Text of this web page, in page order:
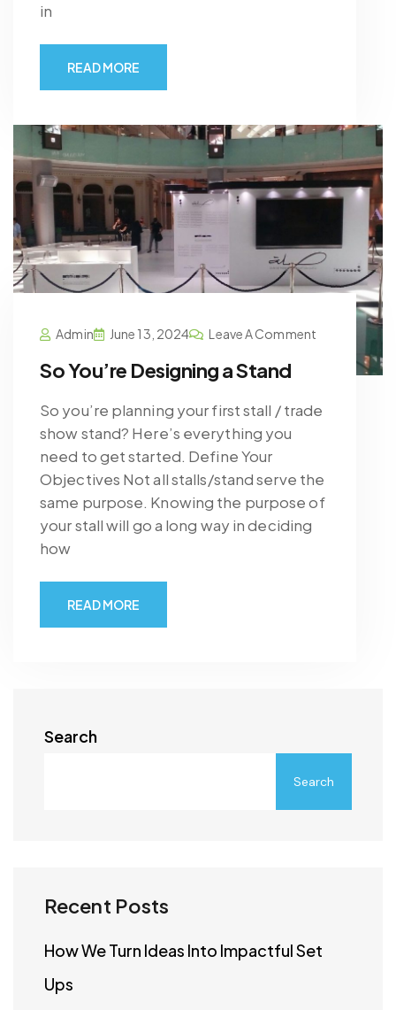
in
READ MORE
Admin June 13, 2024 Leave A Comment
So You’re Designing a Stand
So you’re planning your first stall / trade
show stand? Here’s everything you
need to get started. Define Your
Objectives Not all stalls/stand serve the
same purpose. Knowing the purpose of
your stall will go a long way in deciding
how
READ MORE
Search
Search
Recent Posts
How We Turn Ideas Into Impactful Set
Ups